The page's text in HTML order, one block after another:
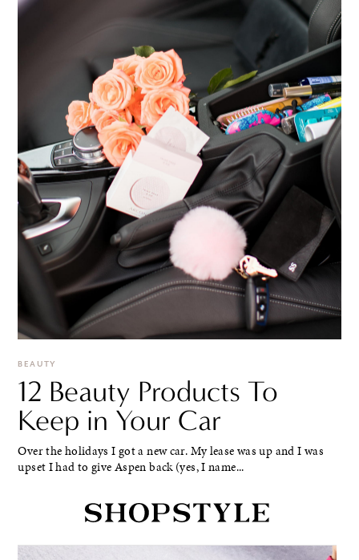
BEAUTY
12 Beauty Products To
Keep in Your Car
Over the holidays I got a new car. My lease was up and I was
upset I had to give Aspen back (yes, I name...